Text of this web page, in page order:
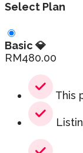
Select Plan
Basic 💎
RM480.00
This